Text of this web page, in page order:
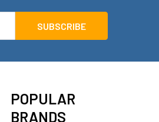
POPULAR
BRANDS